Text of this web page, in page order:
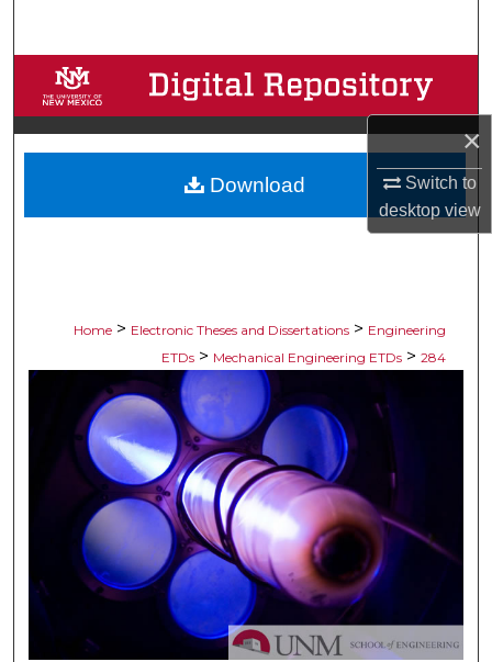
×
Switch to
desktopview
Browse Collections
My Account
About
Home > Electronic Theses and Dissertations > Engineering
ETDs > Mechanical Engineering ETDs > 284
Download